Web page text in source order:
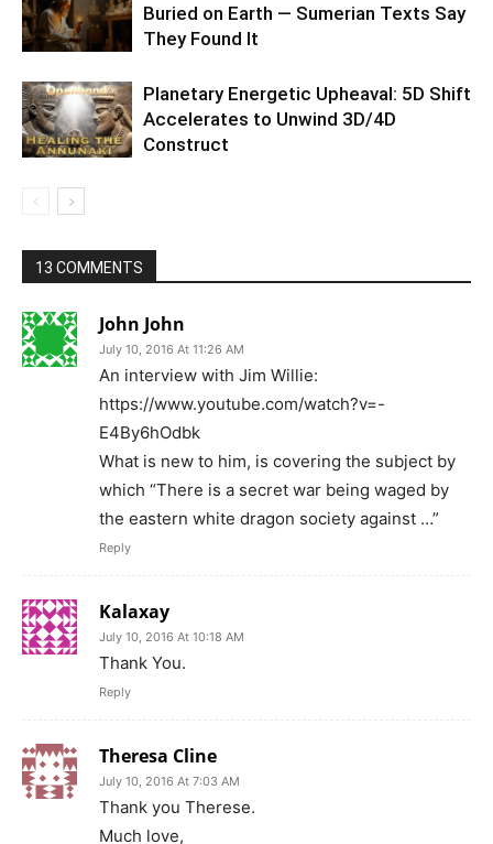
Buried on Earth — Sumerian Texts Say
They Found It
Planetary Energetic Upheaval: 5D Shift
Accelerates to Unwind 3D/4D
Construct
13 COMMENTS
John John
July 10, 2016 At 11:26 AM
An interview with Jim Willie:
https://www.youtube.com/watch?v=-
E4By6hOdbk
What is new to him, is covering the subject by
which “There is a secret war being waged by
the eastern white dragon society against …”
Reply
Kalaxay
July 10, 2016 At 10:18 AM
Thank You.
Reply
Theresa Cline
July 10, 2016 At 7:03 AM
Thank you Therese.
Much love,